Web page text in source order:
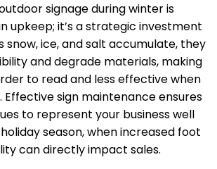
signage during winter is
upkeep; it’s a strategic investment
snow, ice, and salt accumulate, they
and degrade materials, making
to read and less effective when
sign maintenance ensures
to represent your business well
season, when increased foot
can directly impact sales.